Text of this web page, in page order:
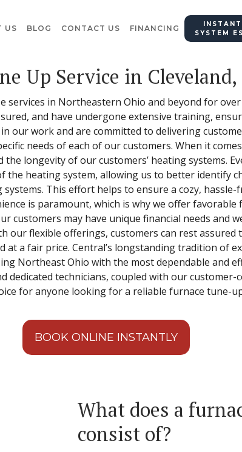
US BLOG CONTACT US FINANCING
SYSTEM
Up Service in
services in Northeastern Ohio and beyond for
and have undergone extensive training,
our work and are committed to delivering
needs of each of our customers. When it
longevity of our customers’ heating systems.
heating system, allowing us to better identify
This effort helps to ensure a cozy,
is paramount, which is why we offer
customers may have unique financial needs and
our flexible offerings, customers can rest
a fair price. Central’s longstanding tradition of
Northeast Ohio with the most dependable and
dedicated technicians, coupled with our
for anyone looking for a reliable furnace tune-
BOOK ONLINE INSTANTLY
What does a
consist of?